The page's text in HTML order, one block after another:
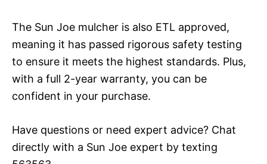
The Sun Joe mulcher is also ETL approved,
meaning it has passed rigorous safety testing
to ensure it meets the highest standards. Plus,
with a full 2-year warranty, you can be
confident in your purchase.
Have questions or need expert advice? Chat
directly with a Sun Joe expert by texting